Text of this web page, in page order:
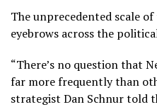
The unprecedented scale
eyebrows across the
“There’s no question that
far more frequently than
strategist Dan Schnur told